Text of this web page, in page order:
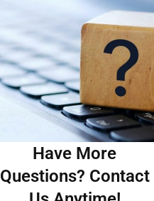
Have More
Questions? Contact